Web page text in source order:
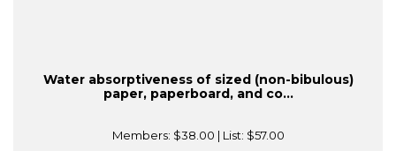
Water absorptiveness of sized (non-bibulous)
paper, paperboard, and co...
Members: $38.00 | List: $57.00